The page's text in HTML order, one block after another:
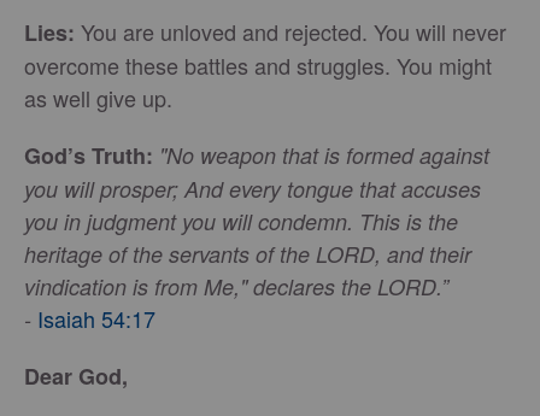
Lies: You are unloved and rejected. You will never
overcome these battles and struggles. You might
as well give up.
God’s Truth: "No weapon that is formed against
you will prosper; And every tongue that accuses
you in judgment you will condemn. This is the
heritage of the servants of the LORD, and their
vindication is from Me," declares the LORD.”
- Isaiah 54:17
Dear God,